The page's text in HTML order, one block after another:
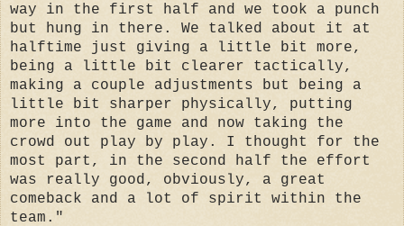
way in the first half and we took a punch
but hung in there. We talked about it at
halftime just giving a little bit more,
being a little bit clearer tactically,
making a couple adjustments but being a
little bit sharper physically, putting
more into the game and now taking the
crowd out play by play. I thought for the
most part, in the second half the effort
was really good, obviously, a great
comeback and a lot of spirit within the
team."